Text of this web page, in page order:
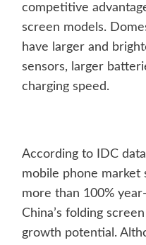
competitive
screen models.
have larger and
sensors, larger
charging speed.
According to IDC
mobile phone market
more than 100%
China’s folding
growth potential.